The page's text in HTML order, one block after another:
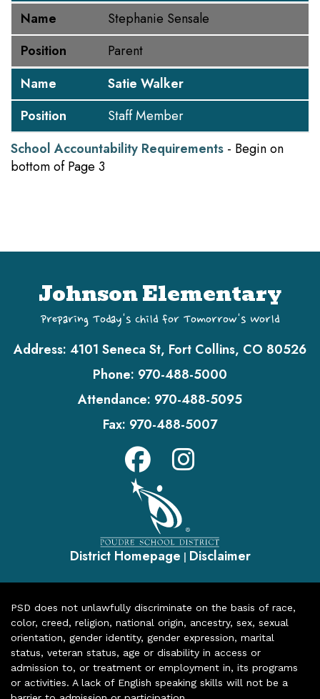
Name
Stephanie Sensale
Position
Parent
Name
Satie Walker
Position
Staff Member
School Accountability Requirements - Begin on
bottom of Page 3
Johnson Elementary
Preparing Today's Child for Tomorrow's World
Address: 4101 Seneca St, Fort Collins, CO 80526
Phone: 970-488-5000
Attendance: 970-488-5095
Fax: 970-488-5007
District Homepage | Disclaimer
PSD does not unlawfully discriminate on the basis of race,
color, creed, religion, national origin, ancestry, sex, sexual
orientation, gender identity, gender expression, marital
status, veteran status, age or disability in access or
admission to, or treatment or employment in, its programs
or activities. A lack of English speaking skills will not be a